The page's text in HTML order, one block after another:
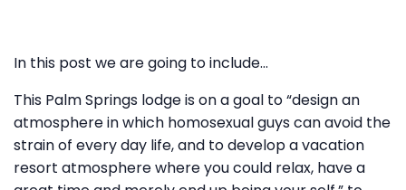
In this post we are going to include…
This Palm Springs lodge is on a goal to “design an
atmosphere in which homosexual guys can avoid the
strain of every day life, and to develop a vacation
resort atmosphere where you could relax, have a